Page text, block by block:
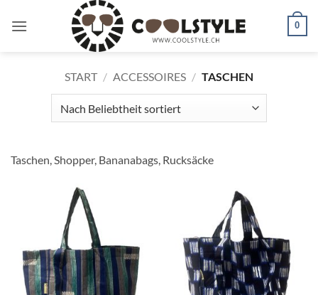
Inhalt
0
START / ACCESSOIRES / TASCHEN
Taschen, Shopper, Bananabags, Rucksäcke